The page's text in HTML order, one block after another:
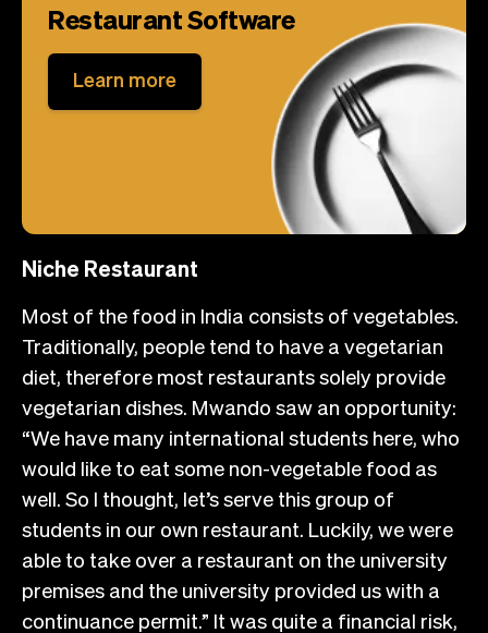
Restaurant Software
Learn more
Niche Restaurant
Most of the food in India consists of vegetables.
Traditionally, people tend to have a vegetarian
diet, therefore most restaurants solely provide
vegetarian dishes. Mwando saw an opportunity:
“We have many international students here, who
would like to eat some non-vegetable food as
well. So I thought, let’s serve this group of
students in our own restaurant. Luckily, we were
able to take over a restaurant on the university
premises and the university provided us with a
continuance permit.” It was quite a financial risk,